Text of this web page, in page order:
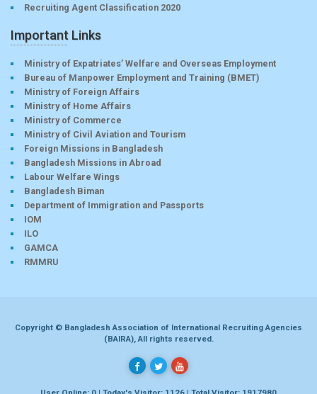
Recruiting Agent Classification 2020
Important Links
Ministry of Expatriates’ Welfare and Overseas Employment
Bureau of Manpower Employment and Training (BMET)
Ministry of Foreign Affairs
Ministry of Home Affairs
Ministry of Commerce
Ministry of Civil Aviation and Tourism
Foreign Missions in Bangladesh
Bangladesh Missions in Abroad
Labour Welfare Wings
Bangladesh Biman
Department of Immigration and Passports
IOM
ILO
GAMCA
RMMRU
Copyright © Bangladesh Association of International Recruiting Agencies
(BAIRA), All rights reserved.